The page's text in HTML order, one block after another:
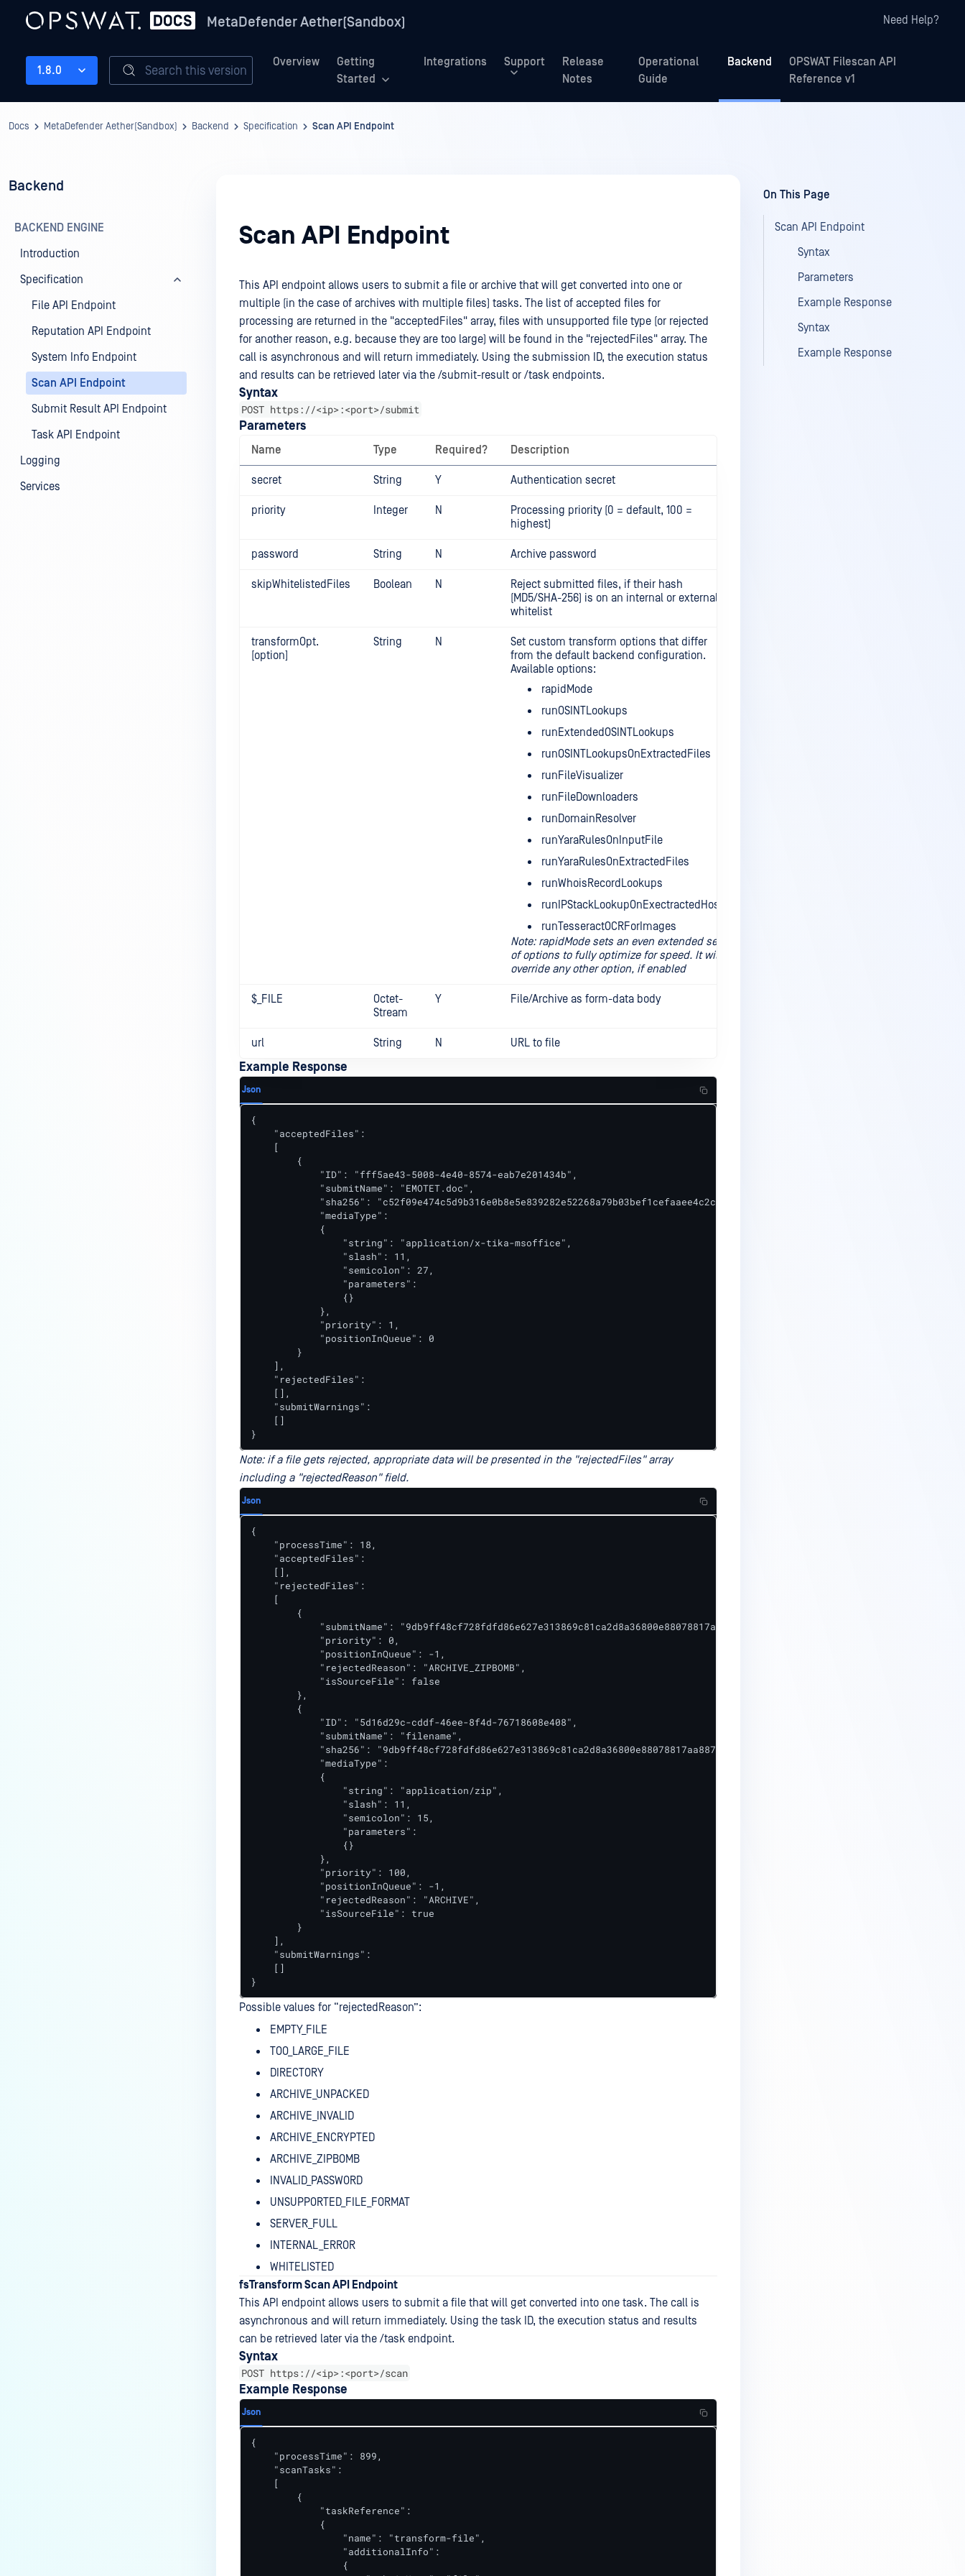
MetaDefender Aether(Sandbox) Need Help?
Overview
Getting
Started
Integrations Support
Release
Notes
Operational
Guide
Backend
OPSWAT Filescan API
Reference v1
1.8.0 Search this version
Docs MetaDefender Aether(Sandbox) Backend Specification Scan API Endpoint
Backend
BACKEND ENGINE
Introduction
Specification
File API Endpoint
Reputation API Endpoint
System Info Endpoint
Scan API Endpoint
Submit Result API Endpoint
Task API Endpoint
Logging
Services
Scan API Endpoint
This API endpoint allows users to submit a file or archive that will get converted into one or
multiple (in the case of archives with multiple files) tasks. The list of accepted files for
processing are returned in the "acceptedFiles" array, files with unsupported file type (or rejected
for another reason, e.g. because they are too large) will be found in the "rejectedFiles" array. The
call is asynchronous and will return immediately. Using the submission ID, the execution status
and results can be retrieved later via the /submit-result or /task endpoints.
Syntax
POST https://<ip>:<port>/submit
Parameters
Name Type Required? Description
secret String Y Authentication secret
priority Integer N
Processing priority (0 = default, 100 =
highest)
password String N Archive password
skipWhitelistedFiles Boolean N
Reject submitted files, if their hash
(MD5/SHA-256) is on an internal or external
whitelist
transformOpt.
[option]
String N
Set custom transform options that differ
from the default backend configuration.
Available options:
rapidMode
runOSINTLookups
runExtendedOSINTLookups
runOSINTLookupsOnExtractedFiles
runFileVisualizer
runFileDownloaders
runDomainResolver
runYaraRulesOnInputFile
runYaraRulesOnExtractedFiles
runWhoisRecordLookups
runIPStackLookupOnExectractedHosts
runTesseractOCRForImages
Note: rapidMode sets an even extended set
of options to fully optimize for speed. It will
override any other option, if enabled
$_FILE
Octet-
Stream
Y File/Archive as form-data body
url String N URL to file
Example Response
Json
{
    "acceptedFiles":
    [
        {
            "ID": "fff5ae43-5008-4e40-8574-eab7e201434b",
            "submitName": "EMOTET.doc",
            "sha256": "c52f09e474c5d9b316e0b8e5e839282e52268a79b03bef1cefaaee4c2cec793e",
            "mediaType":
            {
                "string": "application/x-tika-msoffice",
                "slash": 11,
                "semicolon": 27,
                "parameters":
                {}
            },
            "priority": 1,
            "positionInQueue": 0
        }
    ],
    "rejectedFiles":
    [],
    "submitWarnings":
    []
}
Note: if a file gets rejected, appropriate data will be presented in the "rejectedFiles" array
including a "rejectedReason" field.
Json
{
    "processTime": 18,
    "acceptedFiles":
    [],
    "rejectedFiles":
    [
        {
"submitName": "9db9ff48cf728fdfd86e627e313869c81ca2d8a36800e88078817aa88794a4a9_5d-16d29c-cddf-46ee-8f4d-
            "priority": 0,
            "positionInQueue": -1,
            "rejectedReason": "ARCHIVE_ZIPBOMB",
            "isSourceFile": false
        },
        {
            "ID": "5d16d29c-cddf-46ee-8f4d-76718608e408",
            "submitName": "filename",
            "sha256": "9db9ff48cf728fdfd86e627e313869c81ca2d8a36800e88078817aa88794a4a9",
            "mediaType":
            {
                "string": "application/zip",
                "slash": 11,
                "semicolon": 15,
                "parameters":
                {}
            },
            "priority": 100,
            "positionInQueue": -1,
            "rejectedReason": "ARCHIVE",
            "isSourceFile": true
        }
    ],
    "submitWarnings":
    []
}
Possible values for “rejectedReason”:
EMPTY_FILE
TOO_LARGE_FILE
DIRECTORY
ARCHIVE_UNPACKED
ARCHIVE_INVALID
ARCHIVE_ENCRYPTED
ARCHIVE_ZIPBOMB
INVALID_PASSWORD
UNSUPPORTED_FILE_FORMAT
SERVER_FULL
INTERNAL_ERROR
WHITELISTED
fsTransform Scan API Endpoint
This API endpoint allows users to submit a file that will get converted into one task. The call is
asynchronous and will return immediately. Using the task ID, the execution status and results
can be retrieved later via the /task endpoint.
Syntax
POST https://<ip>:<port>/scan
Example Response
Json
{
    "processTime": 899,
    "scanTasks":
    [
        {
            "taskReference":
            {
                "name": "transform-file",
                "additionalInfo":
                {
On This Page
Scan API Endpoint
Syntax
Parameters
Example Response
Syntax
Example Response